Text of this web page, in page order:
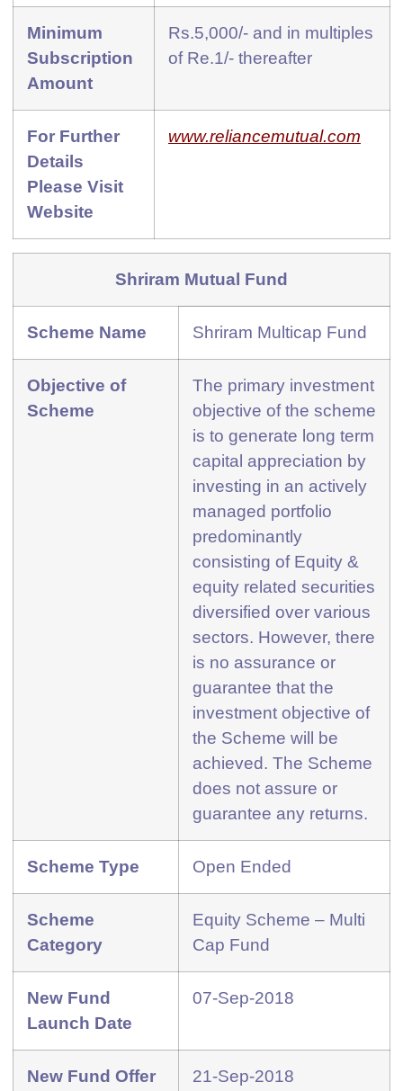
Minimum
Subscription
Amount
Rs.5,000/- and in multiples
of Re.1/- thereafter
For Further
Details
Please Visit
Website
www.reliancemutual.com
Shriram Mutual Fund
Scheme Name Shriram Multicap Fund
Objective of
Scheme
The primary investment
objective of the scheme
is to generate long term
capital appreciation by
investing in an actively
managed portfolio
predominantly
consisting of Equity &
equity related securities
diversified over various
sectors. However, there
is no assurance or
guarantee that the
investment objective of
the Scheme will be
achieved. The Scheme
does not assure or
guarantee any returns.
Scheme Type Open Ended
Scheme
Category
Equity Scheme – Multi
Cap Fund
New Fund
Launch Date
07-Sep-2018
New Fund Offer
21-Sep-2018